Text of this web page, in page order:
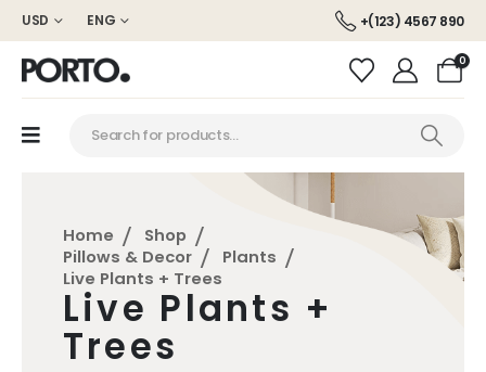
USD ENG +(123) 4567 890
0
Home
Shop
Pillows & Decor
Plants
Live Plants + Trees
Live Plants +
Trees